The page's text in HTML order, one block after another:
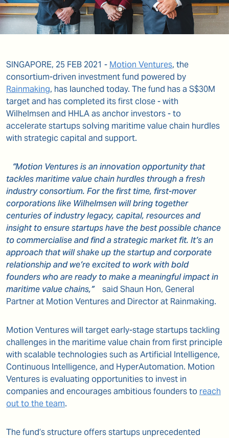
SINGAPORE, 25 FEB 2021 - Motion Ventures, the
consortium-driven investment fund powered by
Rainmaking, has launched today. The fund has a S$30M
target and has completed its first close - with
Wilhelmsen and HHLA as anchor investors - to
accelerate startups solving maritime value chain hurdles
with strategic capital and support.
“Motion Ventures is an innovation opportunity that
tackles maritime value chain hurdles through a fresh
industry consortium. For the first time, first-mover
corporations like Wilhelmsen will bring together
centuries of industry legacy, capital, resources and
insight to ensure startups have the best possible chance
to commercialise and find a strategic market fit. It’s an
approach that will shake up the startup and corporate
relationship and we’re excited to work with bold
founders who are ready to make a meaningful impact in
maritime value chains,”
said Shaun Hon, General
Partner at Motion Ventures and Director at Rainmaking.
Motion Ventures will target early-stage startups tackling
challenges in the maritime value chain from first principle
with scalable technologies such as Artificial Intelligence,
Continuous Intelligence, and HyperAutomation. Motion
Ventures is evaluating opportunities to invest in
companies and encourages ambitious founders to reach
out to the team.
The fund’s structure offers startups unprecedented